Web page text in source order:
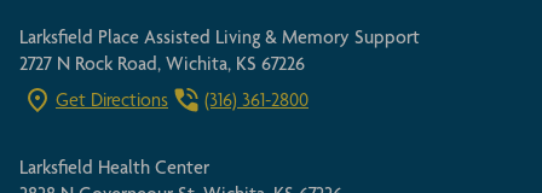
Larksfield Place Assisted Living & Memory Support
2727 N Rock Road, Wichita, KS 67226
Get Directions
(316) 361-2800
Larksfield Health Center